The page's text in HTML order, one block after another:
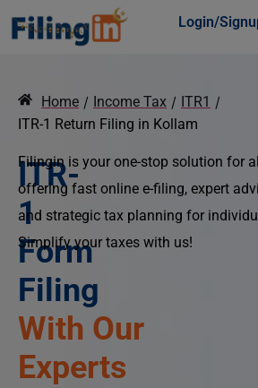
Login/
Home / Income Tax / ITR1 /
ITR-1 Return Filing in Kollam
ITR-
1
Form
Filing
At the Best
Price!
Filingin is your one-stop solution for
offering fast online e-filing, expert
and strategic tax planning for
Simplify your taxes with us!